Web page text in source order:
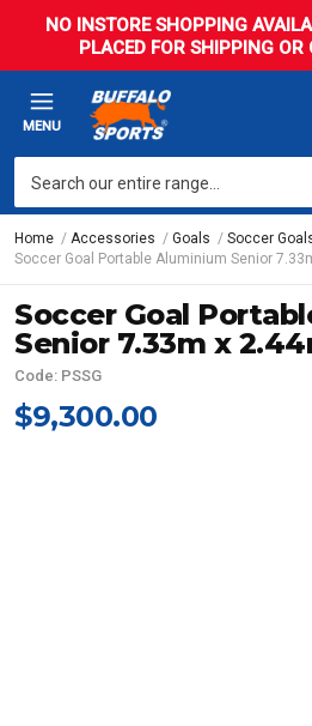
NO INSTORE SHOPPING
PLACED FOR SHIPPING OR
MENU
Home Accessories Goals
Soccer
Soccer Goal Portable Aluminium Senior
Soccer Goal
Senior 7.33m x
Code: PSSG
$9,300.00